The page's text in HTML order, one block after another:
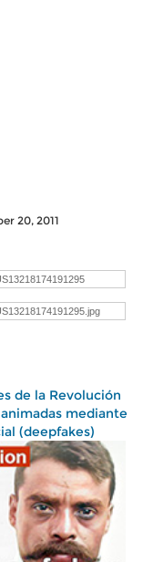
20, 2011
de la Revolución
mediante
(deepfakes)